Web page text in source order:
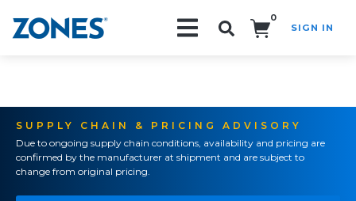
0
SIGN IN
SUPPLY CHAIN & PRICING ADVISORY
Due to ongoing supply chain conditions, availability and pricing are
confirmed by the manufacturer at shipment and are subject to
change from original pricing.